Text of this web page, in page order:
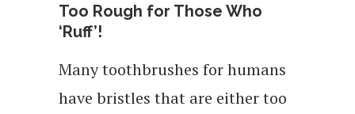
Too Rough for Those Who
‘Ruff’!
Many toothbrushes for humans
have bristles that are either too